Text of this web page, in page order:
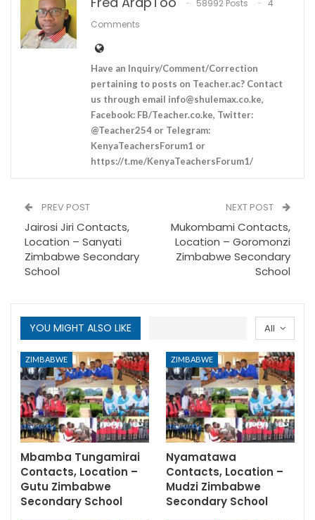
58992 Posts
4
Comments
Have an Inquiry/Comment/Correction
pertaining to posts on Teacher.ac? Contact
us through email info@shulemax.co.ke,
Facebook: FB/Teacher.co.ke, Twitter:
@Teacher254 or Telegram:
KenyaTeachersForum1 or
https://t.me/KenyaTeachersForum1/
PREV POST
Jairosi Jiri Contacts,
Location – Sanyati
Zimbabwe Secondary
School
NEXT POST
Mukombami Contacts,
Location – Goromonzi
Zimbabwe Secondary
School
All
YOU MIGHT ALSO LIKE
ZIMBABWE
Mbamba Tungamirai
Contacts, Location –
Gutu Zimbabwe
Secondary School
ZIMBABWE
Nyamatawa
Contacts, Location –
Mudzi Zimbabwe
Secondary School